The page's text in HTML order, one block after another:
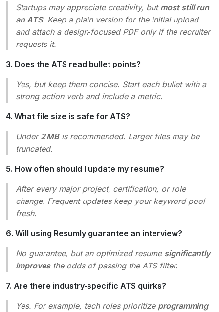
Startups may appreciate creativity, but most still run
an ATS. Keep a plain version for the initial upload
and attach a design‑focused PDF only if the recruiter
requests it.
3. Does the ATS read bullet points?
Yes, but keep them concise. Start each bullet with a
strong action verb and include a metric.
4. What file size is safe for ATS?
Under 2 MBis recommended. Larger files may be
truncated.
5. How often should I update my resume?
After every major project, certification, or role
change. Frequent updates keep your keyword pool
fresh.
6. Will using Resumly guarantee an interview?
No guarantee, but an optimized resume significantly
improvesthe odds of passing the ATS filter.
7. Are there industry‑specific ATS quirks?
Yes. For example, tech roles prioritize programming